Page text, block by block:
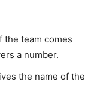
the team comes
a number.
the name of the